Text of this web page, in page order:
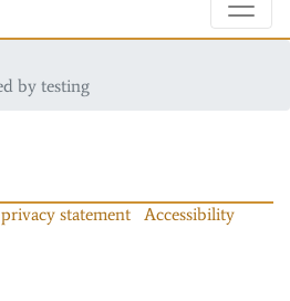
by testing
statement
Accessibility